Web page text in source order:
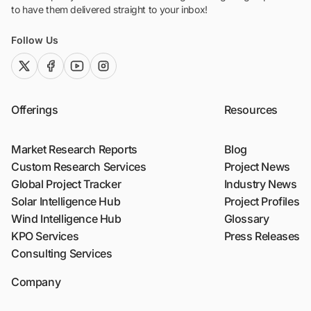
to have them delivered straight to your inbox!
Follow Us
twitter (x)facebook
youtubeinstagram
Offerings
Market Research Reports
Custom Research Services
Global Project Tracker
Solar Intelligence Hub
Wind Intelligence Hub
KPO Services
Consulting Services
Resources
Blog
Project News
Industry News
Project Profiles
Glossary
Press Releases
Company